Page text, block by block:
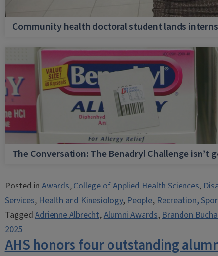
Community health doctoral student lands
The Conversation: The Benadryl Challenge isn’t
Posted in Awards, College of Applied Health Sciences,
Services, Health and Kinesiology, People, Recreation,
Tagged Adrienne Albrecht,Alumni Awards, Brandon
2025
AHS honors four outstanding